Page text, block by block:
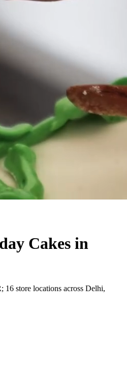
Cakes in
16 store locations across Delhi,